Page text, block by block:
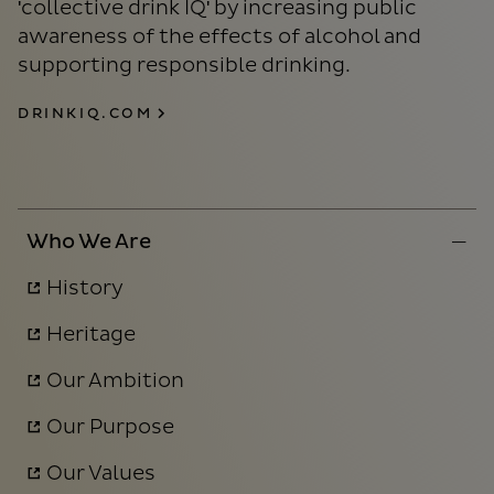
'collective drink IQ' by increasing public
awareness of the effects of alcohol and
supporting responsible drinking.
DRINKIQ.COM
Who We Are
History
Heritage
Our Ambition
Our Purpose
Our Values